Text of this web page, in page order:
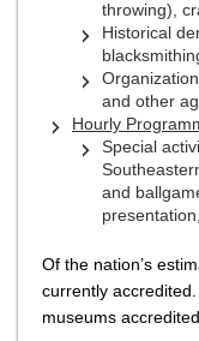
throwing),
Historical
and other
Hourly
Special
and
Of the nation’s
currently
museums